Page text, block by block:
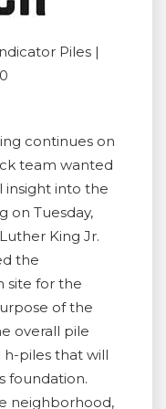
Piles |
continues on
team wanted
insight into the
on Tuesday,
King Jr.
the
site for the
of the
overall pile
piles that will
foundation.
neighborhood,